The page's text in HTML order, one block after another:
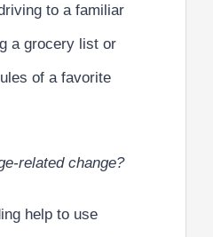
to a familiar
a grocery list or
of a favorite
related change?
help to use